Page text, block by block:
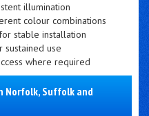
illumination
colour combinations
stable installation
use
where required
Norfolk, Suffolk and